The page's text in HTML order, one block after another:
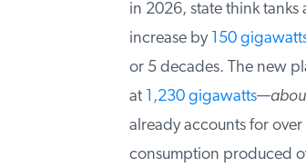
in 2026, state think
increase by150
or 5 decades. The new
at1,230 gigawatts—about
already accounts for
consumption produced